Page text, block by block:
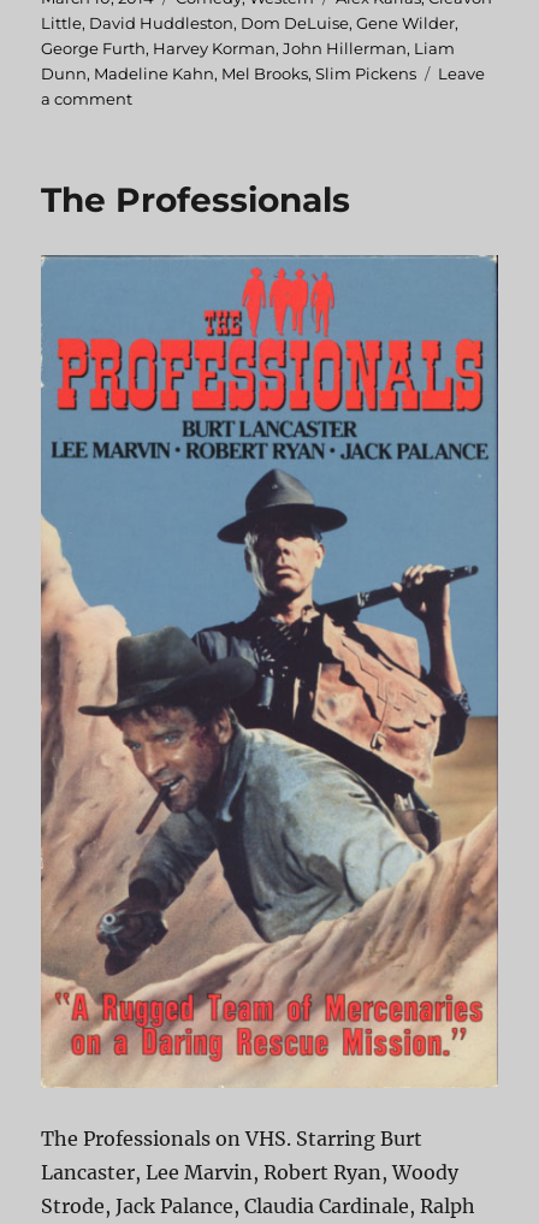
on
Little, David Huddleston, Dom DeLuise,Gene Wilder,
George Furth, Harvey Korman,John Hillerman, Liam
Dunn, Madeline Kahn, Mel Brooks,Slim Pickens
Leave
a comment
The Professionals
The Professionals on VHS. Starring Burt
Lancaster, Lee Marvin, Robert Ryan, Woody
Strode, Jack Palance, Claudia Cardinale, Ralph